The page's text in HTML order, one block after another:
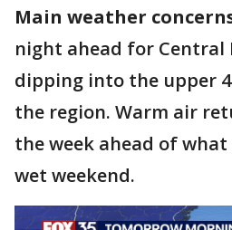
Main weather
night ahead for Central
dipping into the upper
the region. Warm air
the week ahead of
wet weekend.